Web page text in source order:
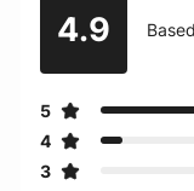
4.9
5
4
3